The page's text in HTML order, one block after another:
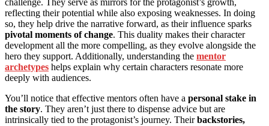
challenge. They serve as mirrors for the protagonist’s growth,
reflecting their potential while also exposing weaknesses. In doing
so, they help drive the narrative forward, as their influence sparks
pivotal moments of change. This duality makes their character
development all the more compelling, as they evolve alongside the
hero they support. Additionally, understanding the mentor
archetypes helps explain why certain characters resonate more
deeply with audiences.
You’ll notice that effective mentors often have a personal stake in
the story. They aren’t just there to dispense advice but are
intrinsically tied to the protagonist’s journey. Theirbackstories,